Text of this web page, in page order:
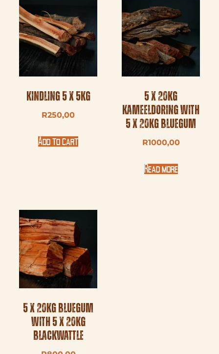
Kindling 5 x 5kg
R250,00
Add to cart
5 x 20kg
Kameeldoring with
5 x 20kg Bluegum
R1000,00
Read more
5 x 20kg Bluegum
with 5 x 20kg
Blackwattle